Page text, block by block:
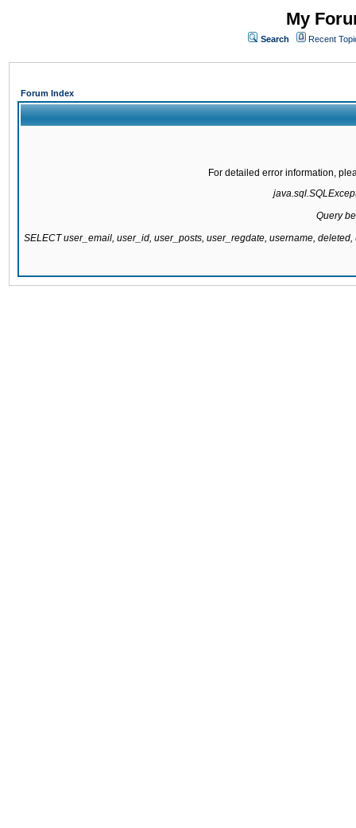
My
Search Recent
Forum Index
For detailed error information,
Query
SELECT user_email, user_id, user_posts, user_regdate, username,